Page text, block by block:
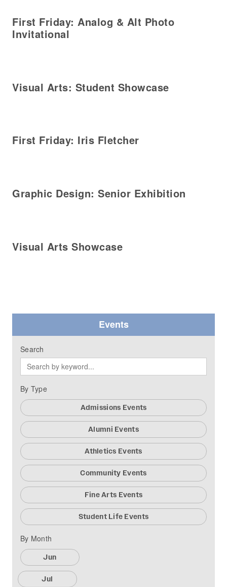
First Friday: Analog & Alt Photo
Invitational
Visual Arts: Student Showcase
First Friday: Iris Fletcher
Graphic Design: Senior Exhibition
Visual Arts Showcase
Events
Search
By Type
Admissions Events
Alumni Events
Athletics Events
Community Events
Fine Arts Events
Student Life Events
By Month
Jun
Jul